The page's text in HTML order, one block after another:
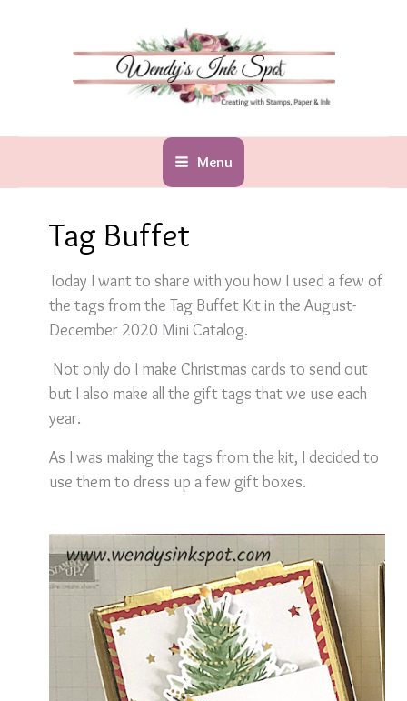
Menu
Tag Buffet
Today I want to share with you how I used a few of
the tags from the Tag Buffet Kit in the August-
December 2020 Mini Catalog.
Not only do I make Christmas cards to send out
but I also make all the gift tags that we use each
year.
As I was making the tags from the kit, I decided to
use them to dress up a few gift boxes.